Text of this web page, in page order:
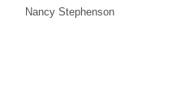
Nancy Stephenson